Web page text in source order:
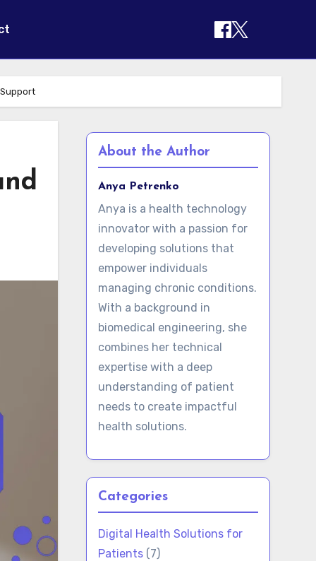
About the Author
Anya Petrenko
Anya is a health technology
innovator with a passion for
developing solutions that
empower individuals
managing chronic conditions.
With a background in
biomedical engineering, she
combines her technical
expertise with a deep
understanding of patient
needs to create impactful
health solutions.
Categories
Digital Health Solutions for
Patients(7)